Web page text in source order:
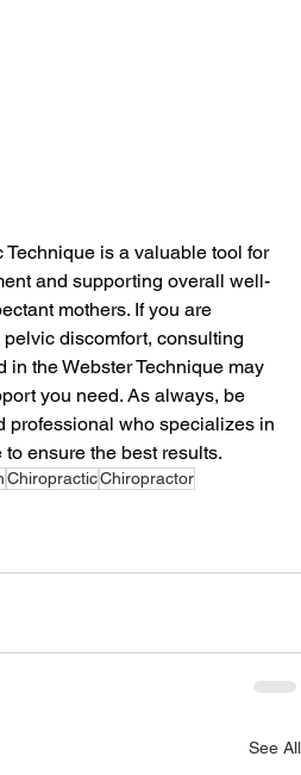
is a valuable tool for
and supporting overall well-
mothers. If you are
discomfort, consulting
in the Webster Technique may
you need. As always, be
professional who specializes in
ensure the best results.
ChiropracticChiropractor
See All